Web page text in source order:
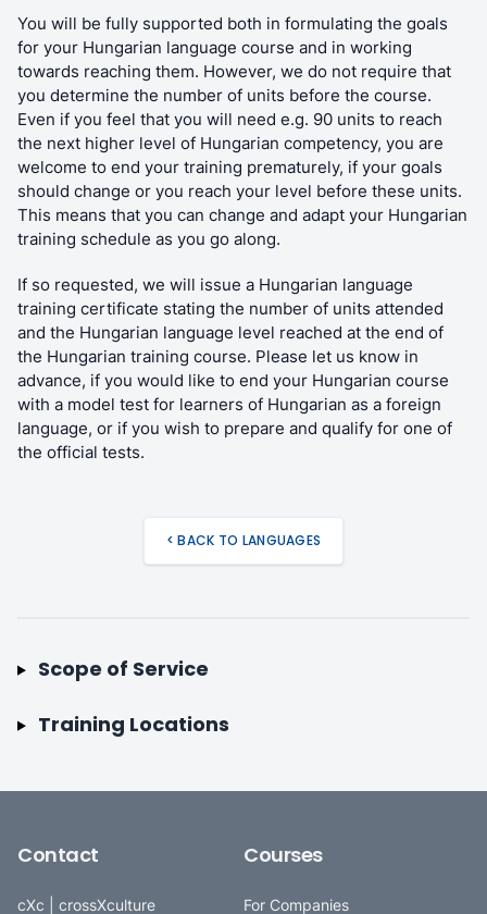
You will be fully supported both in formulating the goals
for your Hungarian language course and in working
towards reaching them. However, we do not require that
you determine the number of units before the course.
Even if you feel that you will need e.g. 90 units to reach
the next higher level of Hungarian competency, you are
welcome to end your training prematurely, if your goals
should change or you reach your level before these units.
This means that you can change and adapt your Hungarian
training schedule as you go along.
If so requested, we will issue a Hungarian language
training certificate stating the number of units attended
and the Hungarian language level reached at the end of
the Hungarian training course. Please let us know in
advance, if you would like to end your Hungarian course
with a model test for learners of Hungarian as a foreign
language, or if you wish to prepare and qualify for one of
the official tests.
< BACK TO LANGUAGES
Scope of Service
Training Locations
Contact
cXc | crossXculture
Courses
For Companies